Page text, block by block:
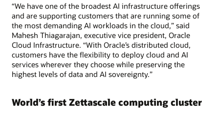
“We have one of the broadest AI infrastructure offerings
and are supporting customers that are running some of
the most demanding AI workloads in the cloud,” said
Mahesh Thiagarajan, executive vice president, Oracle
Cloud Infrastructure. “With Oracle’s distributed cloud,
customers have the flexibility to deploy cloud and AI
services wherever they choose while preserving the
highest levels of data and AI sovereignty.”
World’s first Zettascale computing cluster